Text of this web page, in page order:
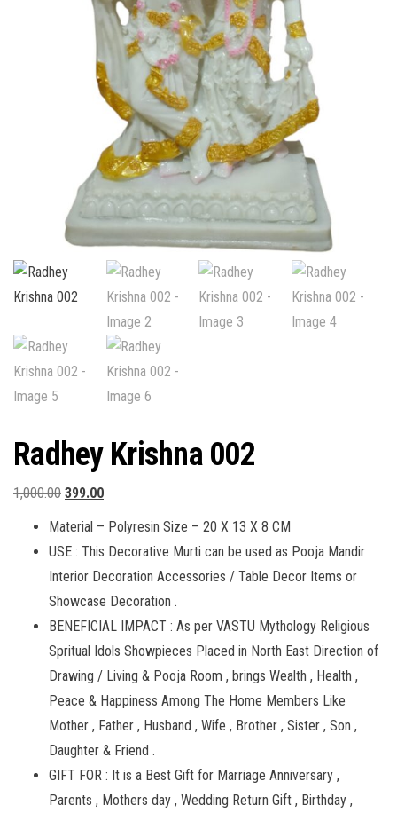
Radhey Krishna 002
1,000.00 Original
price
was:
₹1,000.00.
399.00Current
price
is:
₹399.00.
Material – Polyresin Size – 20 X 13 X 8 CM
USE : This Decorative Murti can be used as Pooja Mandir
Interior Decoration Accessories / Table Decor Items or
Showcase Decoration .
BENEFICIAL IMPACT : As per VASTU Mythology Religious
Spritual Idols Showpieces Placed in North East Direction of
Drawing / Living & Pooja Room , brings Wealth , Health ,
Peace & Happiness Among The Home Members Like
Mother , Father , Husband , Wife , Brother , Sister , Son ,
Daughter & Friend .
GIFT FOR : It is a Best Gift for Marriage Anniversary ,
Parents , Mothers day , Wedding Return Gift , Birthday ,